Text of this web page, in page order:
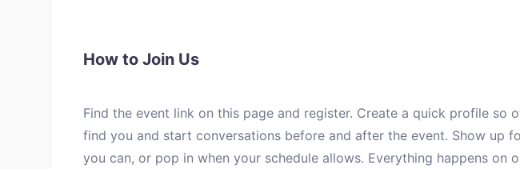
How to Join Us
Find the event link on this page and register. Create a quick profile so
find you and start conversations before and after the event. Show up
you can, or pop in when your schedule allows. Everything happens on